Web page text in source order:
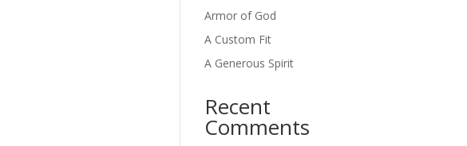
Armor of God
A Custom Fit
A Generous Spirit
Recent
Comments